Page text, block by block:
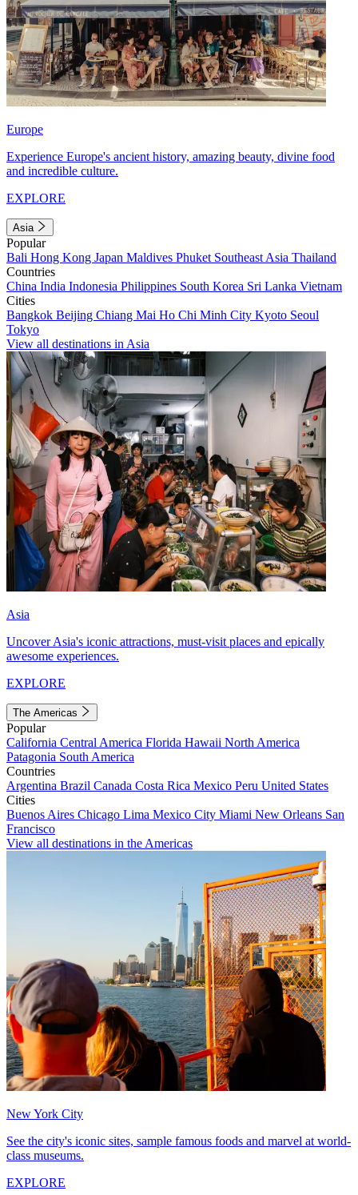
Europe
Experience Europe's ancient history, amazing beauty, divine food
and incredible culture.
EXPLORE
Asia
Popular
Bali Hong Kong Japan Maldives Phuket Southeast Asia Thailand
Countries
China India Indonesia Philippines South Korea Sri Lanka Vietnam
Cities
Bangkok Beijing Chiang Mai Ho Chi Minh City Kyoto Seoul
Tokyo
View all destinations in Asia
Asia
Uncover Asia's iconic attractions, must-visit places and epically
awesome experiences.
EXPLORE
The Americas
Popular
California Central America Florida Hawaii North America
Patagonia South America
Countries
Argentina Brazil Canada Costa Rica Mexico Peru United States
Cities
Buenos Aires Chicago Lima Mexico City Miami New Orleans San
Francisco
View all destinations in the Americas
New York City
See the city's iconic sites, sample famous foods and marvel at world-
class museums.
EXPLORE